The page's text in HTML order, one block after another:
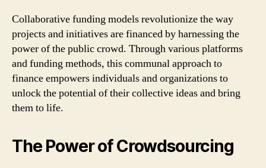
Collaborative funding models revolutionize the way
projects and initiatives are financed by harnessing the
power of the public crowd. Through various platforms
and funding methods, this communal approach to
finance empowers individuals and organizations to
unlock the potential of their collective ideas and bring
them to life.
The Power of Crowdsourcing